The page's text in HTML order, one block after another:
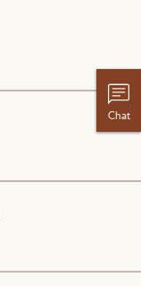
Chat